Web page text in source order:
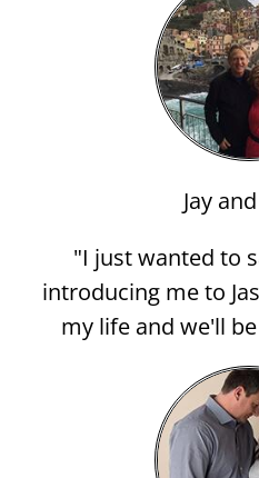
Jay
"I just wanted to
introducing me to
my life and we'll